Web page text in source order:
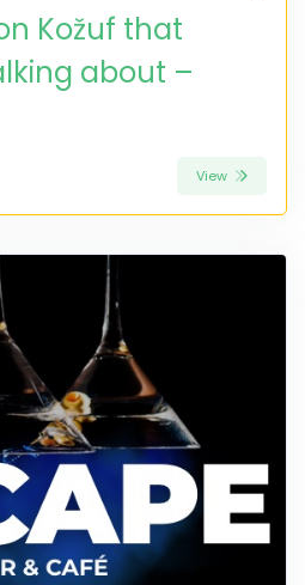
Kožuf that
about –
View